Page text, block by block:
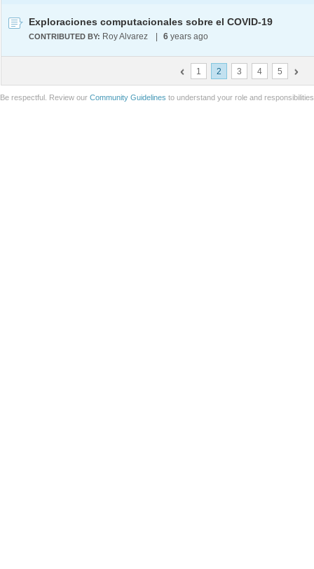
Exploraciones computacionales sobre el COVID-19
CONTRIBUTED BY: Roy Alvarez 6 years ago
1 2 3 4 5
Be respectful. Review our Community Guidelines to understand your role and